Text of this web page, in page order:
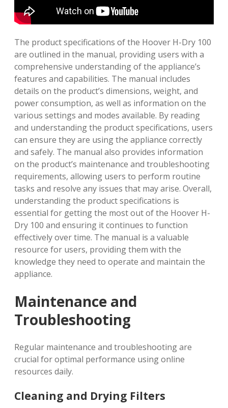
The product specifications of the Hoover H-Dry 100
are outlined in the manual, providing users with a
comprehensive understanding of the appliance’s
features and capabilities. The manual includes
details on the product’s dimensions, weight, and
power consumption, as well as information on the
various settings and modes available. By reading
and understanding the product specifications, users
can ensure they are using the appliance correctly
and safely. The manual also provides information
on the product’s maintenance and troubleshooting
requirements, allowing users to perform routine
tasks and resolve any issues that may arise. Overall,
understanding the product specifications is
essential for getting the most out of the Hoover H-
Dry 100 and ensuring it continues to function
effectively over time. The manual is a valuable
resource for users, providing them with the
knowledge they need to operate and maintain the
appliance.
Maintenance and
Troubleshooting
Regular maintenance and troubleshooting are
crucial for optimal performance using online
resources daily.
Cleaning and Drying Filters